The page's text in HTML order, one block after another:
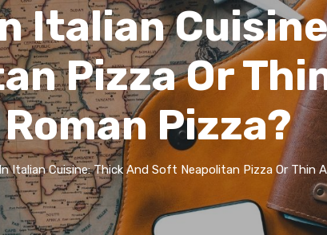
Italian
Pizza Or
Roman Pizza?
Italian Cuisine: Thick And Soft Neapolitan Pizza Or Thin